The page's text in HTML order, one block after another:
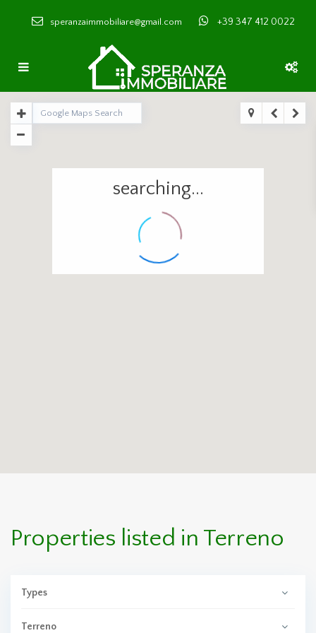
speranzaimmobiliare@gmail.com +39 347 412 0022
searching...
Properties listed in Terreno
Types
Terreno